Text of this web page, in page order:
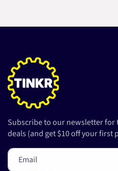
Subscribe to our newsletter for
deals (and get $10 off your first
Email